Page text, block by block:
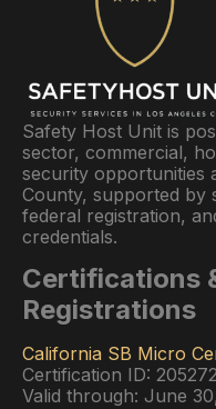
Safety Host Unit is
sector, commercial,
security opportunities
County, supported by
federal registration,
credentials.
Certifications
Registrations
California SB Micro
Certification ID:
Valid through: June